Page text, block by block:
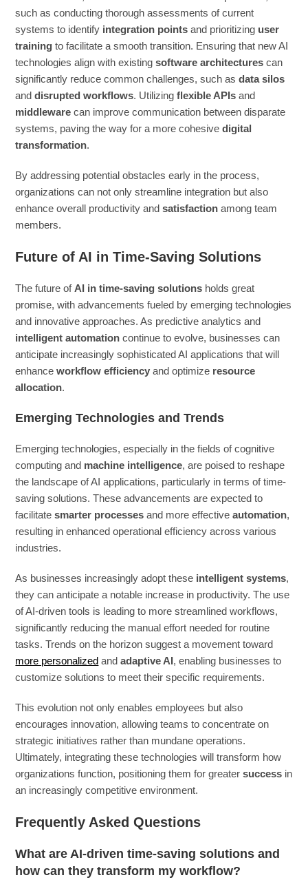
such as conducting thorough assessments of current
systems to identify integration points and prioritizing user
training to facilitate a smooth transition. Ensuring that new AI
technologies align with existingsoftware architectures can
significantly reduce common challenges, such asdata silos
anddisrupted workflows. Utilizingflexible APIs and
middleware can improve communication between disparate
systems, paving the way for a more cohesivedigital
transformation.
By addressing potential obstacles early in the process,
organizations can not only streamline integration but also
enhance overall productivity andsatisfaction among team
members.
Future of AI in Time-Saving Solutions
The future ofAI in time-saving solutions holds great
promise, with advancements fueled by emerging technologies
and innovative approaches. As predictive analytics and
intelligent automation continue to evolve, businesses can
anticipate increasingly sophisticated AI applications that will
enhanceworkflow efficiency and optimize resource
allocation.
Emerging Technologies and Trends
Emerging technologies, especially in the fields of cognitive
computing and machine intelligence, are poised to reshape
the landscape of AI applications, particularly in terms of time-
saving solutions. These advancements are expected to
facilitatesmarter processes and more effectiveautomation,
resulting in enhanced operational efficiency across various
industries.
As businesses increasingly adopt these intelligent systems,
they can anticipate a notable increase in productivity. The use
of AI-driven tools is leading to more streamlined workflows,
significantly reducing the manual effort needed for routine
tasks. Trends on the horizon suggest a movement toward
more personalized andadaptive AI, enabling businesses to
customize solutions to meet their specific requirements.
This evolution not only enables employees but also
encourages innovation, allowing teams to concentrate on
strategic initiatives rather than mundane operations.
Ultimately, integrating these technologies will transform how
organizations function, positioning them for greatersuccess in
an increasingly competitive environment.
Frequently Asked Questions
What are AI-driven time-saving solutions and
how can they transform my workflow?